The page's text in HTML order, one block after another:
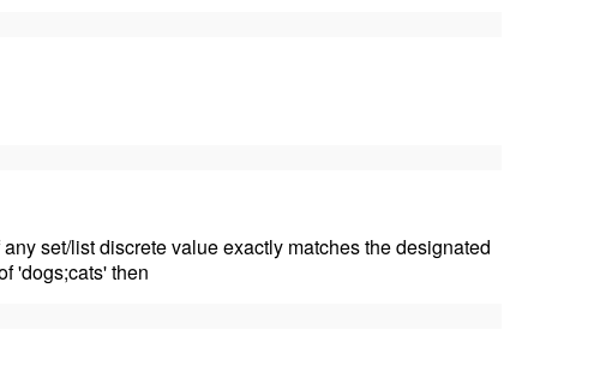
any set/list discrete value exactly matches the designated
'dogs;cats' then